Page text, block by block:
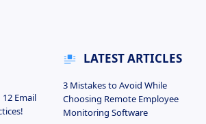
Email
LATEST ARTICLES
3 Mistakes to Avoid While
Choosing Remote Employee
Monitoring Software